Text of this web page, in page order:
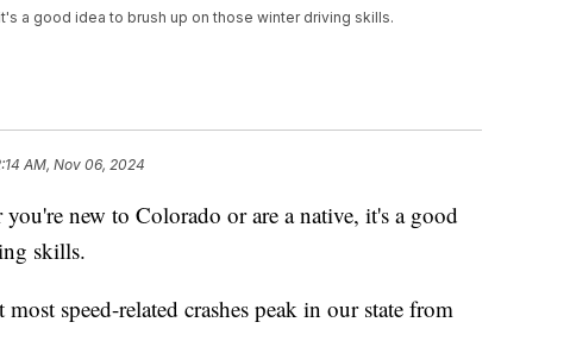
a good idea to brush up on those winter driving skills.
AM, Nov 06, 2024
new to Colorado or are a native, it's a good
skills.
speed-related crashes peak in our state from